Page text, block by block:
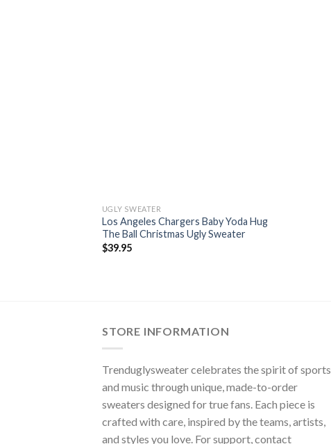
UGLY SWEATER
Los Angeles Chargers Baby Yoda Hug
The Ball Christmas Ugly Sweater
$39.95
STORE INFORMATION
Trenduglysweater celebrates the spirit of sports
and music through unique, made-to-order
sweaters designed for true fans. Each piece is
crafted with care, inspired by the teams, artists,
and styles you love. For support, contact